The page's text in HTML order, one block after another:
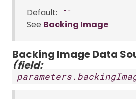
Default: ""
See Backing Image
Backing Image Data
(field: